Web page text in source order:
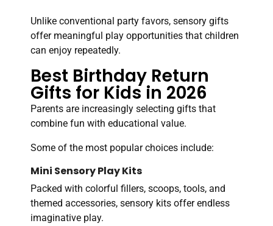
Unlike conventional party favors, sensory gifts
offer meaningful play opportunities that children
can enjoy repeatedly.
Best Birthday Return
Gifts for Kids in 2026
Parents are increasingly selecting gifts that
combine fun with educational value.
Some of the most popular choices include:
Mini Sensory Play Kits
Packed with colorful fillers, scoops, tools, and
themed accessories, sensory kits offer endless
imaginative play.